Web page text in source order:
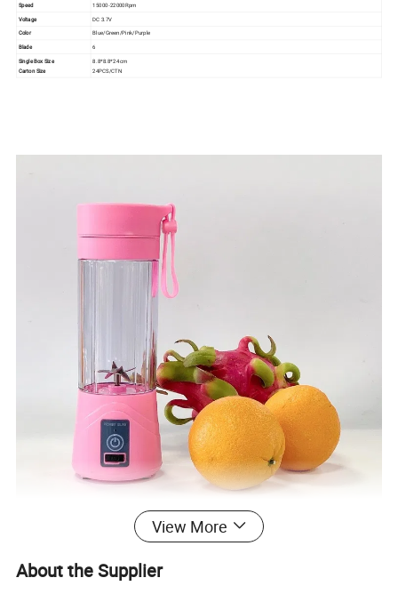
Speed
15000-22000Rpm
Voltage
DC 3.7V
Color
Blue/Green/Pink/Purple
Blade
6
Single Box Size
Carton Size
8.8*8.8*24 cm
24PCS/CTN
View More
About the Supplier